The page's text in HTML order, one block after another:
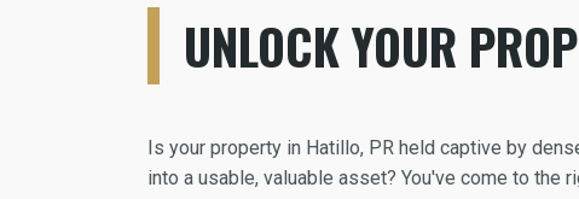
UNLOCK YOUR
Is your property in Hatillo, PR held captive by
into a usable, valuable asset? You've come to the